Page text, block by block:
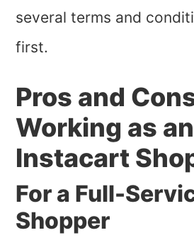
several terms and
first.
Pros and
Working as an
Instacart
For a Full-
Shopper